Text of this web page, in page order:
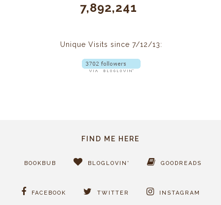
7,892,241
Unique Visits since 7/12/13:
FIND ME HERE
BOOKBUB BLOGLOVIN' GOODREADS
FACEBOOK TWITTER INSTAGRAM